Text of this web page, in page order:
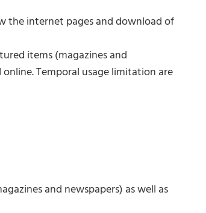
the internet pages and download of
items (magazines and
Temporal usage limitation are
and newspapers) as well as